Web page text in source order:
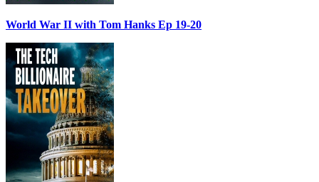
World War II with Tom Hanks Ep 19-20